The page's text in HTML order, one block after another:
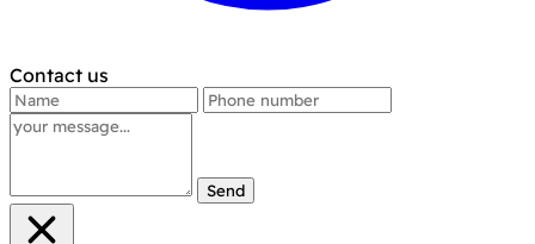
Contact us
Send